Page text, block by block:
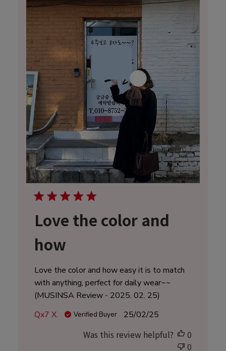
Love the color and
how
Love the color and how easy it is to match
with anything, perfect for daily wear~~
(MUSINSA Review - 2025. 02. 25)
Qx7 X.
Verified Buyer
Published
25/02/25
Was this review helpful?
0
0